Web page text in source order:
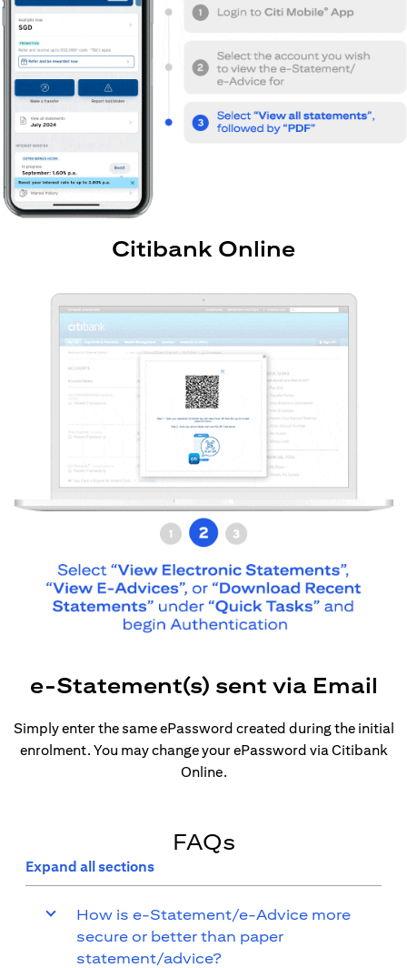
Citibank Online
e-Statement(s) sent via Email
Simply enter the same ePassword created during the initial
enrolment. You may change your ePassword via Citibank
Online.
FAQs
Expand all sections
How is e-Statement/e-Advice more
secure or better than paper
statement/advice?